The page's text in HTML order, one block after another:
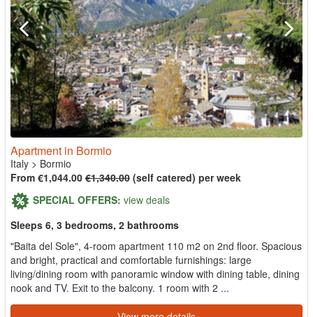
Apartment in Bormio
Italy > Bormio
From €1,044.00 €1,340.00 (self catered) per week
SPECIAL OFFERS: view deals
Sleeps 6, 3 bedrooms, 2 bathrooms
"Baita del Sole", 4-room apartment 110 m2 on 2nd floor. Spacious
and bright, practical and comfortable furnishings: large
living/dining room with panoramic window with dining table, dining
nook and TV. Exit to the balcony. 1 room with 2 ...